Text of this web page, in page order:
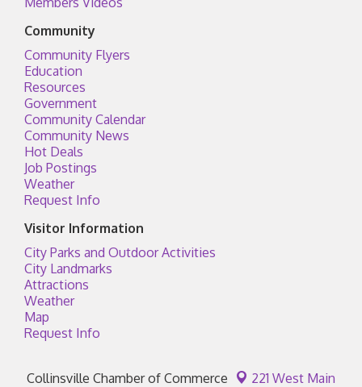
Community
Community Flyers
Education
Resources
Government
Community Calendar
Community News
Hot Deals
Job Postings
Weather
Request Info
Visitor Information
City Parks and Outdoor Activities
City Landmarks
Attractions
Weather
Map
Request Info
Collinsville Chamber of Commerce
221 West Main